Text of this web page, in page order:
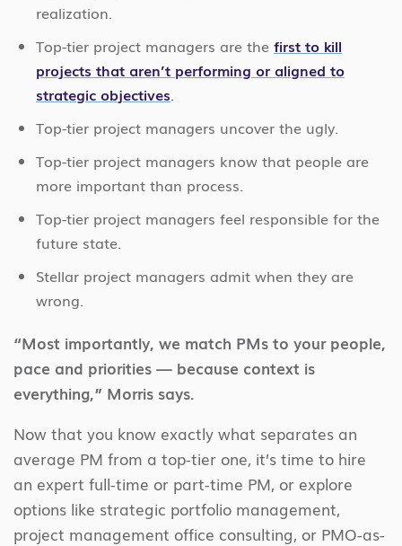
realization.
Top-tier project managers are the first to kill
projects that aren’t performing or aligned to
strategic objectives.
Top-tier project managers uncover the ugly.
Top-tier project managers know that people are
more important than process.
Top-tier project managers feel responsible for the
future state.
Stellar project managers admit when they are
wrong.
“Most importantly, we match PMs to your people,
pace and priorities — because context is
everything,” Morris says.
Now that you know exactly what separates an
average PM from a top-tier one, it’s time to hire
an expert full-time or part-time PM, or explore
options like strategic portfolio management,
project management office consulting, or PMO-as-